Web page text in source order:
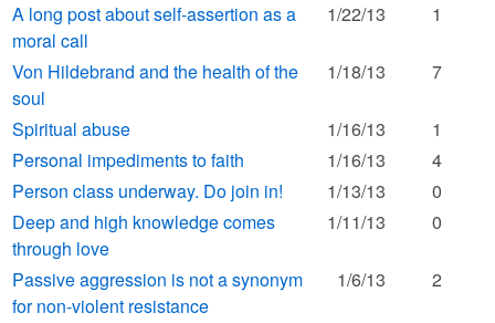
A long post about self-assertion as a
moral call
1/22/13 1
Von Hildebrand and the health of the
soul
1/18/13 7
Spiritual abuse 1/16/13
1
Personal impediments to faith
1/16/13
4
Person class underway. Do join in!
1/13/13
0
Deep and high knowledge comes
through love
1/11/13 0
Passive aggression is not a synonym
for non-violent resistance
1/6/13 2